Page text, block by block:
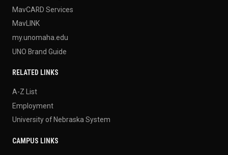
MavCARD Services
MavLINK
my.unomaha.edu
UNO Brand Guide
RELATED LINKS
A-Z List
Employment
University of Nebraska System
CAMPUS LINKS